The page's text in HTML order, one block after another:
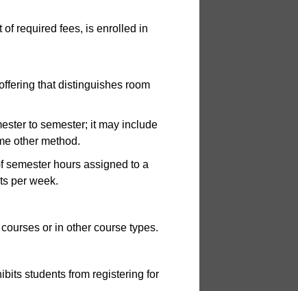
required fees, is enrolled in
that distinguishes room
to semester; it may include
other method.
semester hours assigned to a
per week.
or in other course types.
students from registering for